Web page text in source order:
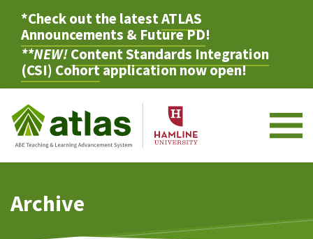
*Check out the latestATLAS
Announcements & Future PD!
**NEW!Content Standards Integration
(CSI) Cohortapplication now open!
Archive